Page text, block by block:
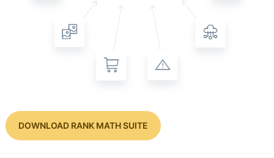
DOWNLOAD RANK MATH SUITE